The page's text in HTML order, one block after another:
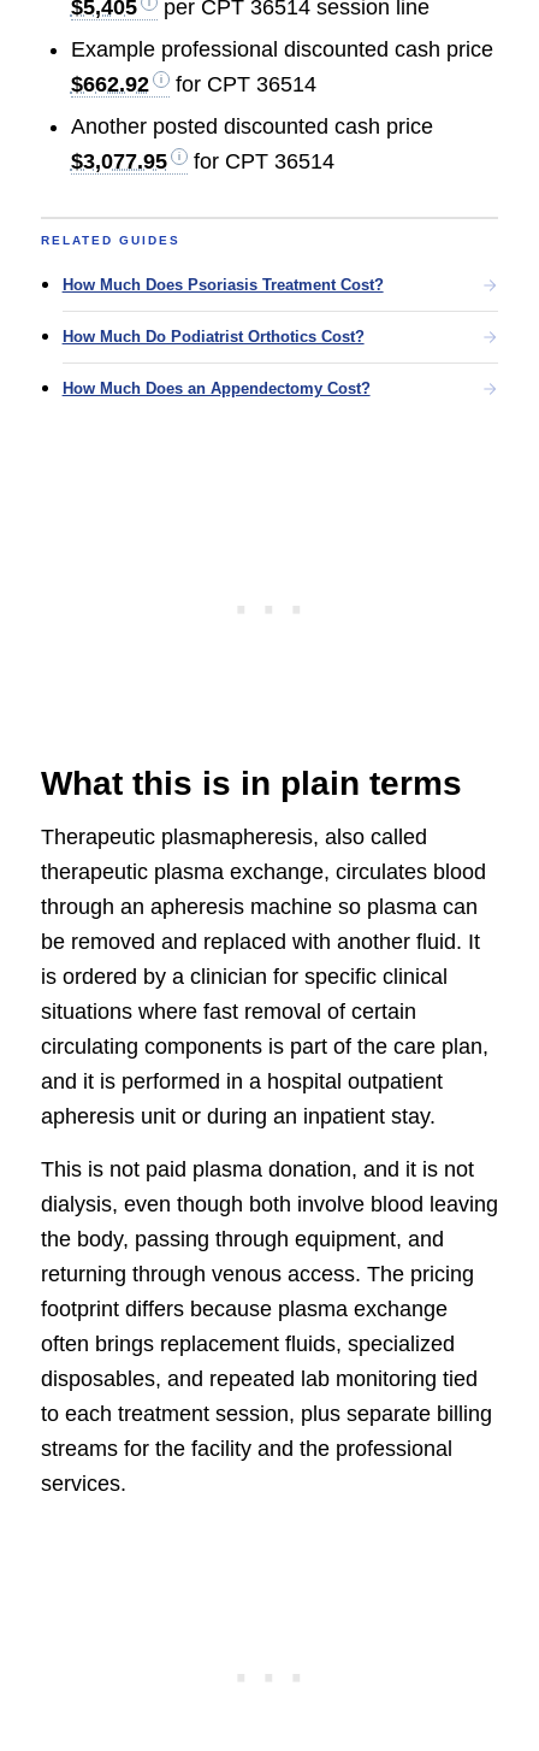
$5,405
per CPT 36514 session line
Example professional discounted cash price
$662.92
for CPT 36514
Another posted discounted cash price
$3,077.95
for CPT 36514
RELATED GUIDES
How Much Does Psoriasis Treatment Cost?
How Much Do Podiatrist Orthotics Cost?
How Much Does an Appendectomy Cost?
What this is in plain terms
Therapeutic plasmapheresis, also called
therapeutic plasma exchange, circulates blood
through an apheresis machine so plasma can
be removed and replaced with another fluid. It
is ordered by a clinician for specific clinical
situations where fast removal of certain
circulating components is part of the care plan,
and it is performed in a hospital outpatient
apheresis unit or during an inpatient stay.
This is not paid plasma donation, and it is not
dialysis, even though both involve blood leaving
the body, passing through equipment, and
returning through venous access. The pricing
footprint differs because plasma exchange
often brings replacement fluids, specialized
disposables, and repeated lab monitoring tied
to each treatment session, plus separate billing
streams for the facility and the professional
services.